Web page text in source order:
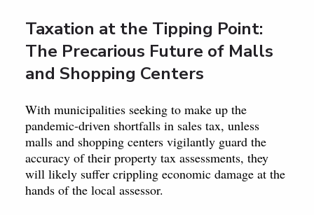
Taxation at the Tipping Point:
The Precarious Future of Malls
and Shopping Centers
With municipalities seeking to make up the
pandemic-driven shortfalls in sales tax, unless
malls and shopping centers vigilantly guard the
accuracy of their property tax assessments, they
will likely suffer crippling economic damage at the
hands of the local assessor.